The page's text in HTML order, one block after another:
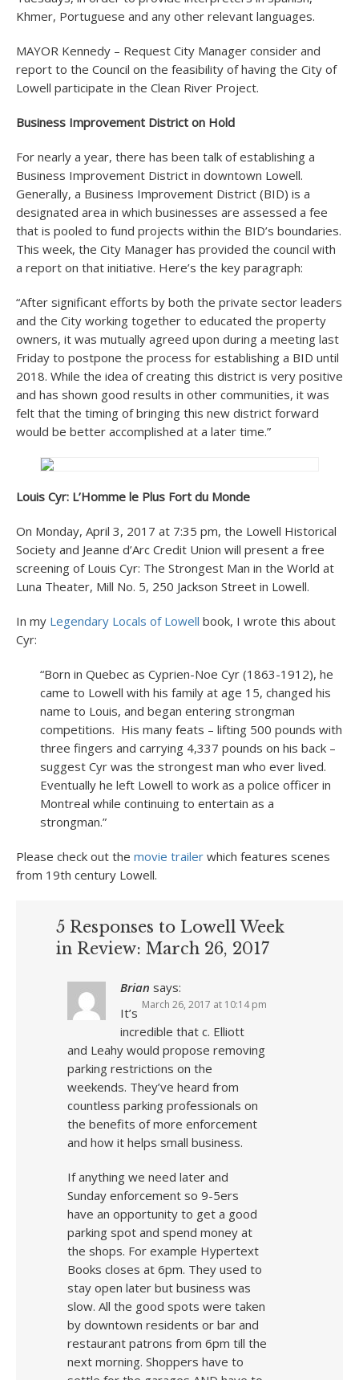
Khmer, Portuguese and any other relevant languages.
MAYOR Kennedy – Request City Manager consider and
report to the Council on the feasibility of having the City of
Lowell participate in the Clean River Project.
Business Improvement District on Hold
For nearly a year, there has been talk of establishing a
Business Improvement District in downtown Lowell.
Generally, a Business Improvement District (BID) is a
designated area in which businesses are assessed a fee
that is pooled to fund projects within the BID’s boundaries.
This week, the City Manager has provided the council with
a report on that initiative. Here’s the key paragraph:
“After significant efforts by both the private sector leaders
and the City working together to educated the property
owners, it was mutually agreed upon during a meeting last
Friday to postpone the process for establishing a BID until
2018. While the idea of creating this district is very positive
and has shown good results in other communities, it was
felt that the timing of bringing this new district forward
would be better accomplished at a later time.”
Louis Cyr: L’Homme le Plus Fort du Monde
On Monday, April 3, 2017 at 7:35 pm, the Lowell Historical
Society and Jeanne d’Arc Credit Union will present a free
screening of Louis Cyr: The Strongest Man in the World at
Luna Theater, Mill No. 5, 250 Jackson Street in Lowell.
In my Legendary Locals of Lowell book, I wrote this about
Cyr:
“Born in Quebec as Cyprien-Noe Cyr (1863-1912), he
came to Lowell with his family at age 15, changed his
name to Louis, and began entering strongman
competitions. His many feats – lifting 500 pounds with
three fingers and carrying 4,337 pounds on his back –
suggest Cyr was the strongest man who ever lived.
Eventually he left Lowell to work as a police officer in
Montreal while continuing to entertain as a
strongman.”
Please check out the movie trailer which features scenes
from 19th century Lowell.
5 Responses to Lowell Week
in Review: March 26, 2017
Brian says:
March 26, 2017 at 10:14 pm
It’s
incredible that c. Elliott
and Leahy would propose removing
parking restrictions on the
weekends. They’ve heard from
countless parking professionals on
the benefits of more enforcement
and how it helps small business.
If anything we need later and
Sunday enforcement so 9-5ers
have an opportunity to get a good
parking spot and spend money at
the shops. For example Hypertext
Books closes at 6pm. They used to
stay open later but business was
slow. All the good spots were taken
by downtown residents or bar and
restaurant patrons from 6pm till the
next morning. Shoppers have to